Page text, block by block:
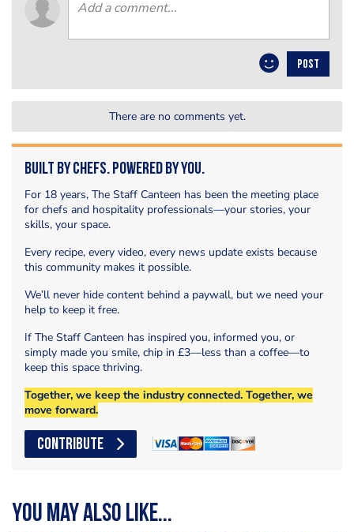
POST
There are no comments yet.
Built by Chefs. Powered by You.
For 18 years, The Staff Canteen has been the meeting place
for chefs and hospitality professionals—your stories, your
skills, your space.
Every recipe, every video, every news update exists because
this community makes it possible.
We’ll never hide content behind a paywall, but we need your
help to keep it free.
If The Staff Canteen has inspired you, informed you, or
simply made you smile, chip in £3—less than a coffee—to
keep this space thriving.
Together, we keep the industry connected. Together, we
move forward.
CONTRIBUTE
You may also like...